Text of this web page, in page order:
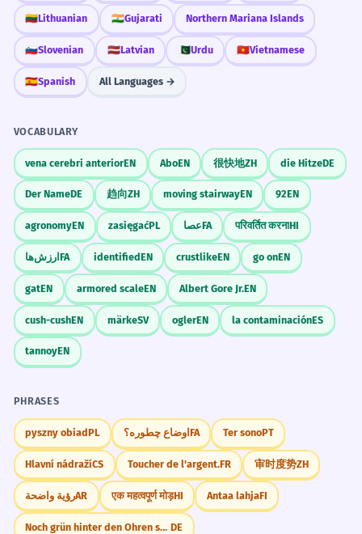
🇱🇹Lithuanian 🇮🇳Gujarati Northern Mariana Islands
🇸🇮Slovenian 🇱🇻Latvian 🇵🇰Urdu 🇻🇳Vietnamese
🇪🇸Spanish All Languages →
VOCABULARY
vena cerebri anteriorEN AboEN 很快地ZH die HitzeDE
Der NameDE 趋向ZH moving stairwayEN 92EN
agronomyEN zasięgaćPL عصاFA परिवर्तित करनाHI
ارزش‌هاFA identifiedEN crustlikeEN go onEN
gatEN armored scaleEN Albert Gore Jr.EN
cush-cushEN märkeSV oglerEN la contaminaciónES
tannoyEN
PHRASES
pyszny obiadPL اوضاع چطوره؟ FA Ter sonoPT
Hlavní nádražíCS Toucher de l'argent.FR 审时度势ZH
رؤية واضحةAR एक महत्वपूर्ण मोड़HI Antaa lahjaFI
Noch grün hinter den Ohren sein DE